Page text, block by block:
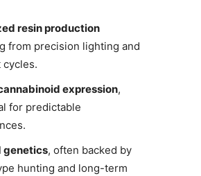
resin production
from precision lighting and
expression,
for predictable
genetics, often backed by
hunting and long-term